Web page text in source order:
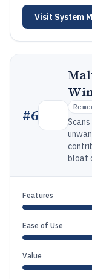
Visit System
#6
bloat
Features
Ease of Use
Value